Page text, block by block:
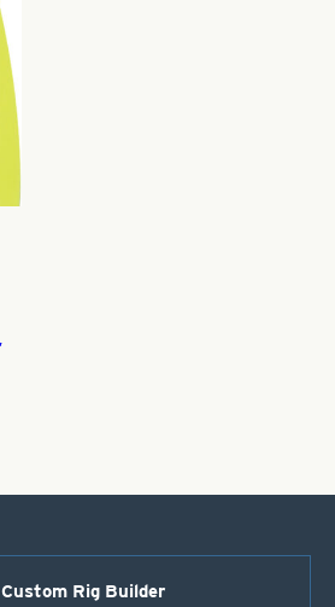
Custom Rig Builder